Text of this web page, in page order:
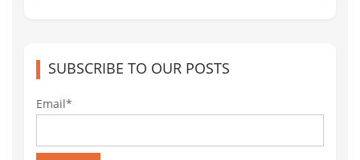
SUBSCRIBE TO OUR POSTS
Email*